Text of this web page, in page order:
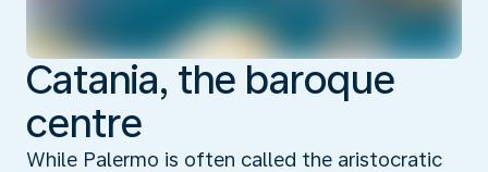
Catania, the baroque
centre
While Palermo is often called the aristocratic